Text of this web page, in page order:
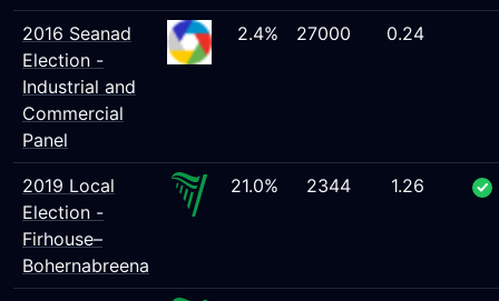
2016 Seanad
Election -
Industrial and
Commercial
Panel
2.4% 27000 0.24
2019 Local
Election -
Firhouse–
Bohernabreena
21.0% 2344 1.26